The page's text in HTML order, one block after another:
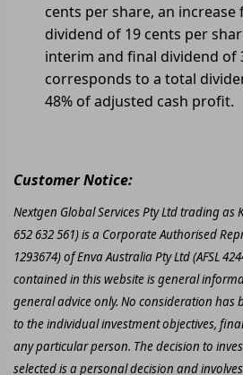
cents per share, an increase
dividend of 19 cents per
interim and final dividend of
corresponds to a total
48% of adjusted cash profit.
Customer Notice:
Nextgen Global Services Pty Ltd trading as
652 632 561) is a Corporate Authorised
1293674) of Enva Australia Pty Ltd (AFSL
contained in this website is general
general advice only. No consideration has
to the individual investment objectives,
any particular person. The decision to
selected is a personal decision and